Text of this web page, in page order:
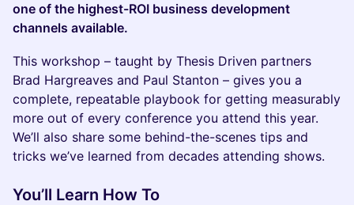
one of the highest-ROI business development
channels available.
This workshop – taught by Thesis Driven partners
Brad Hargreaves and Paul Stanton – gives you a
complete, repeatable playbook for getting measurably
more out of every conference you attend this year.
We’ll also share some behind-the-scenes tips and
tricks we’ve learned from decades attending shows.
You’ll Learn How To